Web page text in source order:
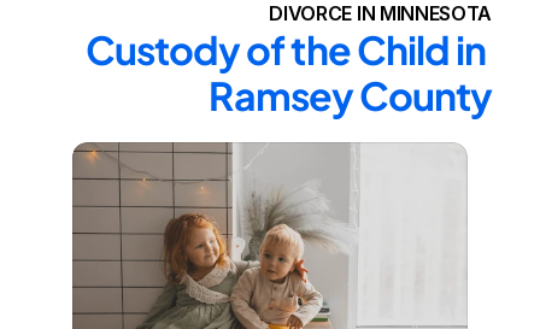
DIVORCE IN MINNESOTA
Custody of the Child in
Ramsey County